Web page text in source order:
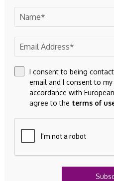
Instagram
I consent to being
email and I consent to
accordance with
agree to the terms of